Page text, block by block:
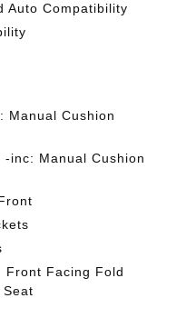
Auto Compatibility
Manual Cushion
-inc: Manual Cushion
Front Facing Fold